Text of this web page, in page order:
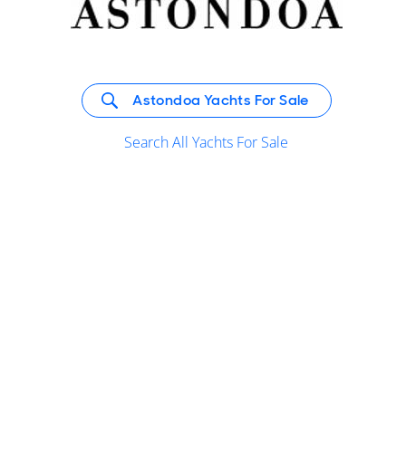
Astondoa Yachts For Sale
Search All Yachts For Sale